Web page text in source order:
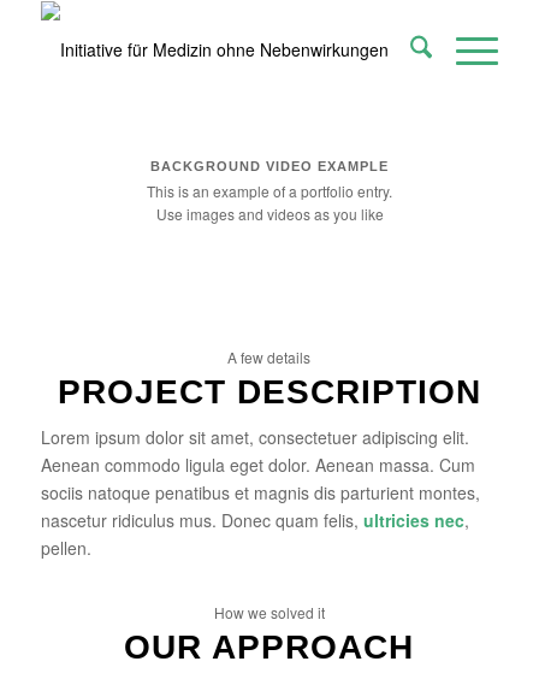
BACKGROUND VIDEO EXAMPLE
This is an example of a portfolio entry.
Use images and videos as you like
A few details
PROJECT DESCRIPTION
Lorem ipsum dolor sit amet, consectetuer adipiscing elit.
Aenean commodo ligula eget dolor. Aenean massa. Cum
sociis natoque penatibus et magnis dis parturient montes,
nascetur ridiculus mus. Donec quam felis, ultricies nec,
pellen.
How we solved it
OUR APPROACH